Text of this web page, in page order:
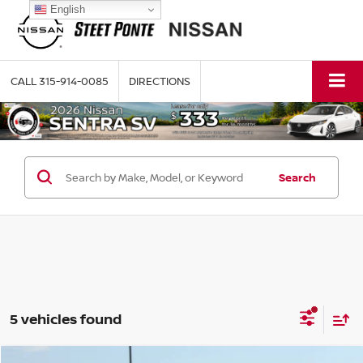
CALL315-914-0085 DIRECTIONS
Search
5 vehicles found
English